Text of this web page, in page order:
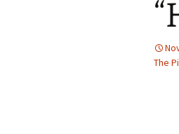
2013 – Fairy Tales and
2011 – Peter Pan,
Mermaids, and Fairies
The